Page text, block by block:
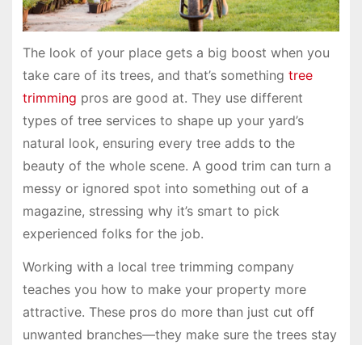
The look of your place gets a big boost when you
take care of its trees, and that’s something tree
trimming pros are good at. They use different
types of tree services to shape up your yard’s
natural look, ensuring every tree adds to the
beauty of the whole scene. A good trim can turn a
messy or ignored spot into something out of a
magazine, stressing why it’s smart to pick
experienced folks for the job.
Working with a local tree trimming company
teaches you how to make your property more
attractive. These pros do more than just cut off
unwanted branches—they make sure the trees stay